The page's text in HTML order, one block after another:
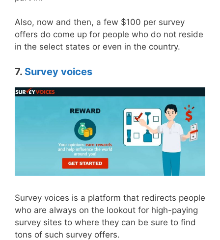
Also, now and then, a few $100 per survey
offers do come up for people who do not reside
in the select states or even in the country.
7. Survey voices
Survey voices is a platform that redirects people
who are always on the lookout for high-paying
survey sites to where they can be sure to find
tons of such survey offers.